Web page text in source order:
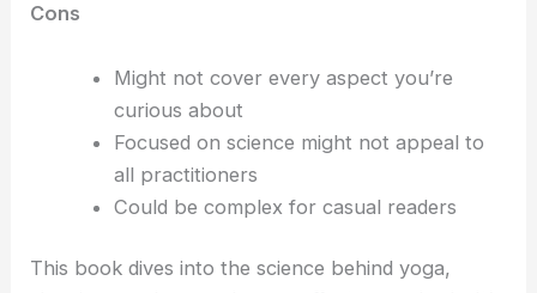
Cons
Might not cover every aspect you’re
curious about
Focused on science might not appeal to
all practitioners
Could be complex for casual readers
This book dives into the science behind yoga,